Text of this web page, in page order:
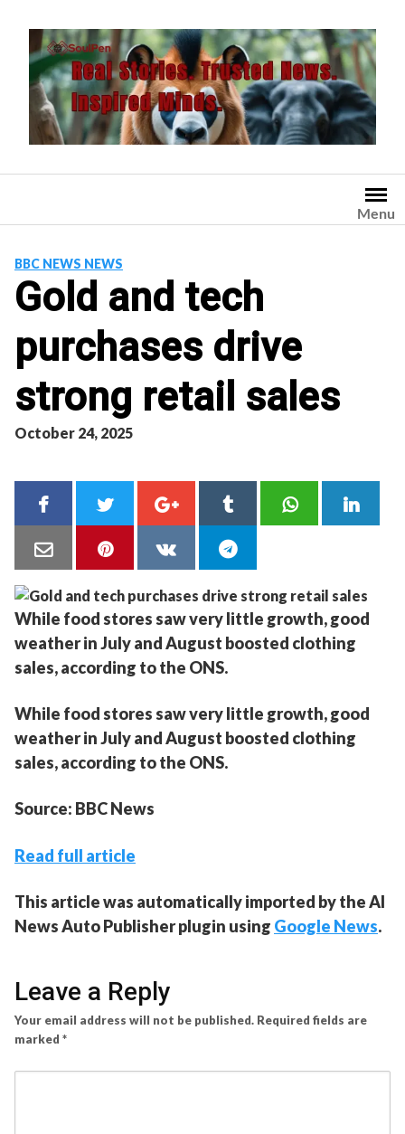
content
Menu
BBC NEWS NEWS
Gold and tech
purchases drive
strong retail sales
October 24, 2025
While food stores saw very little growth, good
weather in July and August boosted clothing
sales, according to the ONS.
While food stores saw very little growth, good
weather in July and August boosted clothing
sales, according to the ONS.
Source: BBC News
Read full article
This article was automatically imported by the AI
News Auto Publisher plugin using Google News.
Leave a Reply
Your email address will not be published. Required fields are
marked *